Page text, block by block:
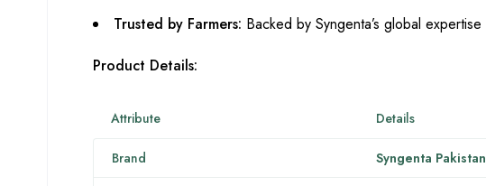
Trusted by Farmers: Backed by Syngenta’s global
Product Details:
Attribute Details
Brand Syngenta